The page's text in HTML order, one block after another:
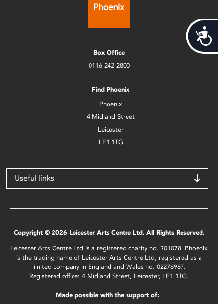
Box Office
0116 242 2800
Find Phoenix
Phoenix
4 Midland Street
Leicester
LE1 1TG
Useful links
Copyright © 2026 Leicester Arts Centre Ltd. All Rights Reserved.
Leicester Arts Centre Ltd is a registered charity no. 701078. Phoenix
is the trading name of Leicester Arts Centre Ltd, registered as a
limited company in England and Wales no. 02276987.
Registered office: 4 Midland Street, Leicester, LE1 1TG.
Made possible with the support of: